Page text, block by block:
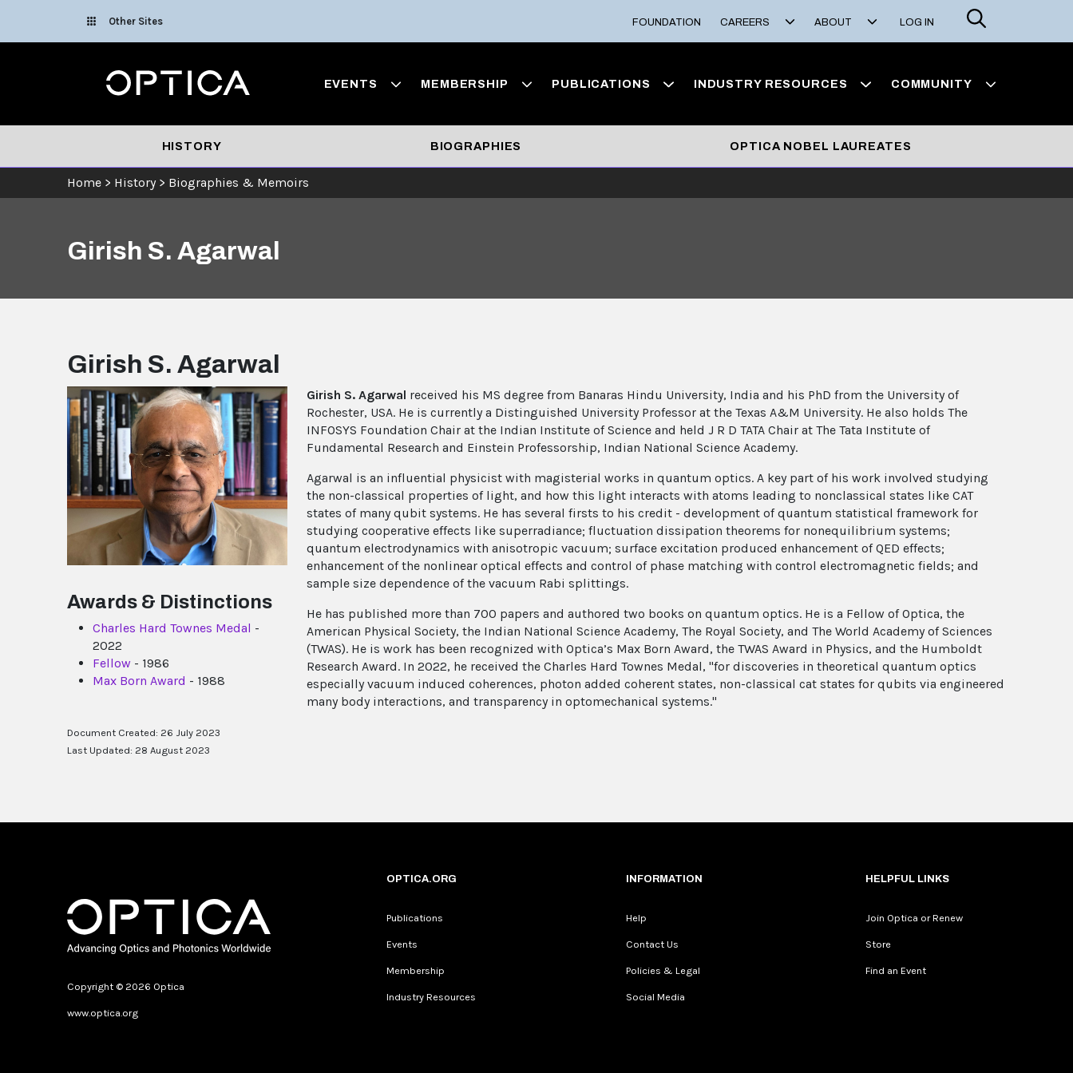
Other Sites FOUNDATION CAREERS ABOUT LOG IN
Search
Optica EVENTS MEMBERSHIP PUBLICATIONS INDUSTRY RESOURCES COMMUNITY
HISTORY BIOGRAPHIES OPTICA NOBEL LAUREATES
Home > History > Biographies & Memoirs
Girish S. Agarwal
Girish S. Agarwal
Awards & Distinctions
Charles Hard Townes Medal -
2022
Fellow - 1986
Max Born Award - 1988
Girish S. Agarwal received his MS degree from Banaras Hindu University, India and his PhD from the University of
Rochester, USA. He is currently a Distinguished University Professor at the Texas A&M University. He also holds The
INFOSYS Foundation Chair at the Indian Institute of Science and held J R D TATA Chair at The Tata Institute of
Fundamental Research and Einstein Professorship, Indian National Science Academy.
Agarwal is an influential physicist with magisterial works in quantum optics. A key part of his work involved studying
the non-classical properties of light, and how this light interacts with atoms leading to nonclassical states like CAT
states of many qubit systems. He has several firsts to his credit - development of quantum statistical framework for
studying cooperative effects like superradiance; fluctuation dissipation theorems for nonequilibrium systems;
quantum electrodynamics with anisotropic vacuum; surface excitation produced enhancement of QED effects;
enhancement of the nonlinear optical effects and control of phase matching with control electromagnetic fields; and
sample size dependence of the vacuum Rabi splittings.
He has published more than 700 papers and authored two books on quantum optics. He is a Fellow of Optica, the
American Physical Society, the Indian National Science Academy, The Royal Society, and The World Academy of Sciences
(TWAS). He is work has been recognized with Optica’s Max Born Award, the TWAS Award in Physics, and the Humboldt
Research Award. In 2022, he received the Charles Hard Townes Medal, "for discoveries in theoretical quantum optics
especially vacuum induced coherences, photon added coherent states, non-classical cat states for qubits via engineered
many body interactions, and transparency in optomechanical systems."
Document Created: 26 July 2023
Last Updated: 28 August 2023
Copyright © 2026 Optica
www.optica.org
OPTICA.ORG
Publications
Events
Membership
Industry Resources
INFORMATION
Help
Contact Us
Policies & Legal
Social Media
HELPFUL LINKS
Join Optica or Renew
Store
Find an Event